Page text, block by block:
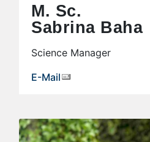
M. Sc.
Sabrina Baha
Science Manager
E-Mail